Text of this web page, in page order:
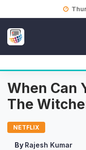
When Can
The
NETFLIX
By Rajesh Kumar